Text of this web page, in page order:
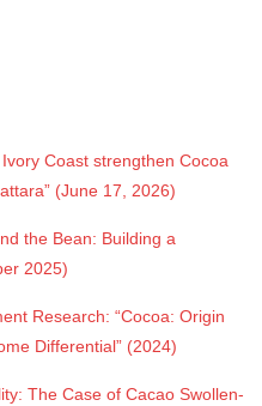
Coast strengthen Cocoa
(June 17, 2026)
the Bean: Building a
2025)
Research: “Cocoa: Origin
Differential” (2024)
The Case of Cacao Swollen-